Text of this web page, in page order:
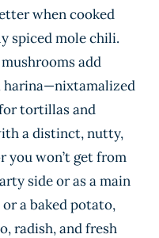
when cooked
spiced mole chili.
add
harina—nixtamalized
tortillas and
a distinct, nutty,
you won’t get from
side or as a main
a baked potato,
radish, and fresh